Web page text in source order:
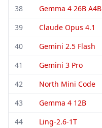
38 Gemma 4 26B A4B
39 Claude Opus 4.1
40 Gemini 2.5 Flash
41 Gemini 3 Pro
42 North Mini Code
43 Gemma 4 12B
44 Ling-2.6-1T